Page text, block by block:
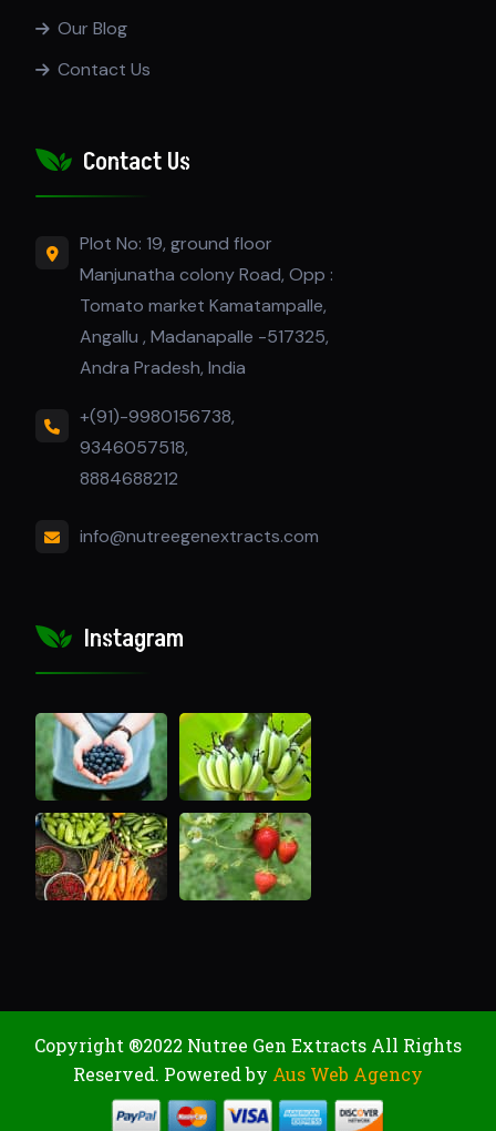
Our Blog
Contact Us
Contact Us
Plot No: 19, ground floor
Manjunatha colony Road, Opp :
Tomato market Kamatampalle,
Angallu , Madanapalle -517325,
Andra Pradesh, India
+(91)-9980156738,
9346057518,
8884688212
info@nutreegenextracts.com
Instagram
Copyright ®2022 Nutree Gen Extracts All Rights
Reserved. Powered by Aus Web Agency